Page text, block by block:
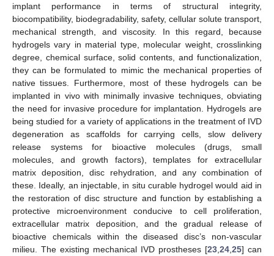
implant performance in terms of structural integrity,
biocompatibility, biodegradability, safety, cellular solute transport,
mechanical strength, and viscosity. In this regard, because
hydrogels vary in material type, molecular weight, crosslinking
degree, chemical surface, solid contents, and functionalization,
they can be formulated to mimic the mechanical properties of
native tissues. Furthermore, most of these hydrogels can be
implanted in vivo with minimally invasive techniques, obviating
the need for invasive procedure for implantation. Hydrogels are
being studied for a variety of applications in the treatment of IVD
degeneration as scaffolds for carrying cells, slow delivery
release systems for bioactive molecules (drugs, small
molecules, and growth factors), templates for extracellular
matrix deposition, disc rehydration, and any combination of
these. Ideally, an injectable, in situ curable hydrogel would aid in
the restoration of disc structure and function by establishing a
protective microenvironment conducive to cell proliferation,
extracellular matrix deposition, and the gradual release of
bioactive chemicals within the diseased disc’s non-vascular
milieu. The existing mechanical IVD prostheses [23 24 25] can